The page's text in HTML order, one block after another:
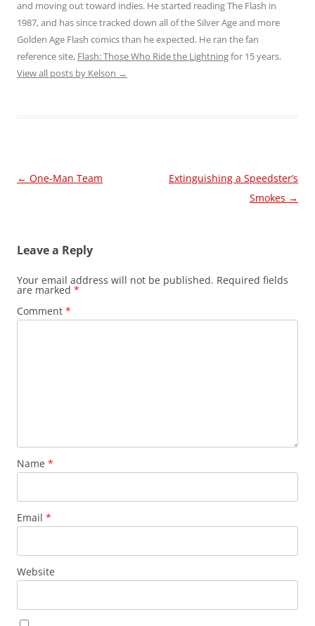
and moving out toward indies. He started reading The Flash in
1987, and has since tracked down all of the Silver Age and more
Golden Age Flash comics than he expected. He ran the fan
reference site, Flash: Those Who Ride the Lightningfor 15 years.
View all posts by Kelson →
Post
← One-Man Team
Extinguishing a Speedster’s
Smokes →
Leave a Reply
Your email address will not be published. Required fields
are marked *
Comment *
Name *
Email *
Website